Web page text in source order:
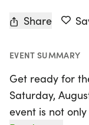
Share
EVENT SUMMARY
Get ready for
Saturday,
event is not